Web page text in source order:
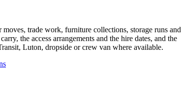
trade work, furniture collections, storage runs and
the access arrangements and the hire dates, and the
Luton, dropside or crew van where available.